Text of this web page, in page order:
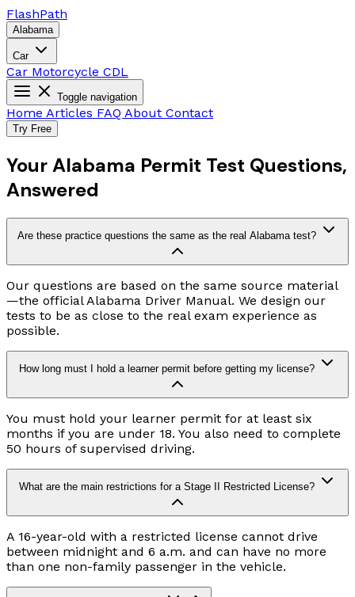
FlashPath
Alabama
Car
Car Motorcycle CDL
Toggle navigation
Home Articles FAQ About Contact
Try Free
Your Alabama Permit Test Questions,
Answered
Are these practice questions the same as the real Alabama test?
Our questions are based on the same source material
—the official Alabama Driver Manual. We design our
tests to be as close to the real exam experience as
possible.
How long must I hold a learner permit before getting my license?
You must hold your learner permit for at least six
months if you are under 18. You also need to complete
50 hours of supervised driving.
What are the main restrictions for a Stage II Restricted License?
A 16-year-old with a restricted license cannot drive
between midnight and 6 a.m. and can have no more
than one non-family passenger in the vehicle.